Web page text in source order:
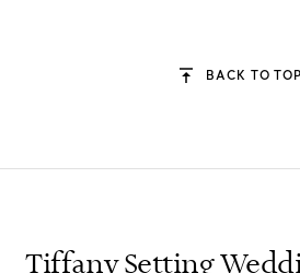
BACK TO TOP
Tiffany Setting